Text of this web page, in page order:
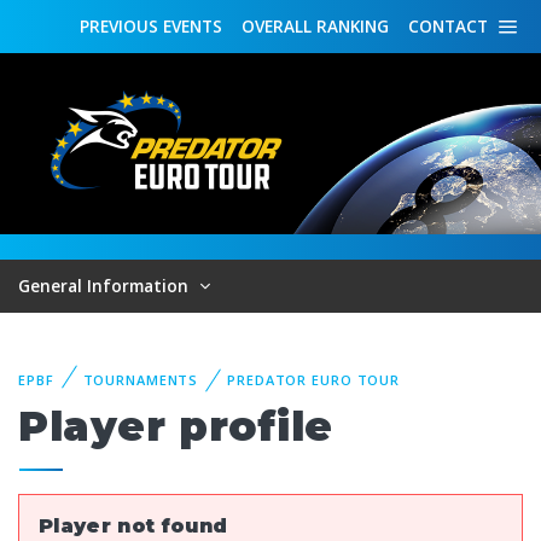
CONTACT
OVERALL RANKING
PREVIOUS EVENTS
General Information
EPBF TOURNAMENTS PREDATOR EURO TOUR
Player profile
Player not found